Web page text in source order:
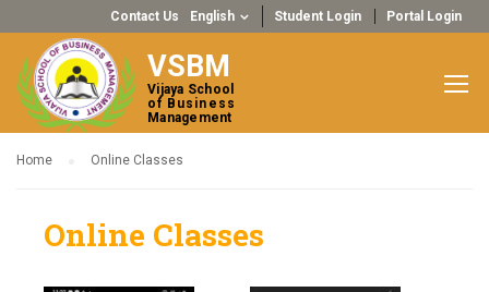
Portal Login
Student Login
English
Contact Us
VSBM
Vijaya School
of Business
Management
Home Online Classes
Online Classes